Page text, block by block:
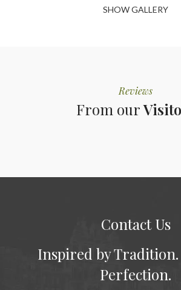
SHOW GALLERY
Reviews
From our
Contact Us
Inspired by Tradition.
Perfection.